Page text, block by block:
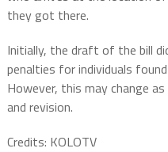
they got there.
Initially, the draft of the bill
penalties for individuals
However, this may change
and revision.
Credits: KOLOTV